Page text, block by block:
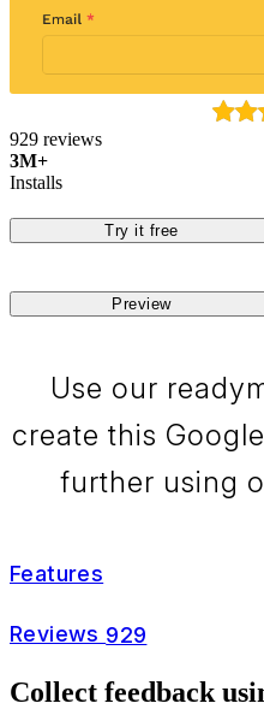
929 reviews
3M+
Installs
Try it free
Preview
Use our
create this
further using
Features
Reviews 929
Collect feedback